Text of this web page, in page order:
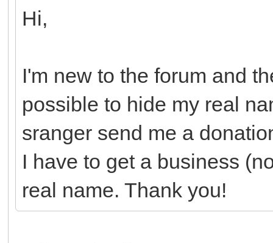
Hi,
I'm new to the forum and
possible to hide my real
sranger send me a
I have to get a business
real name. Thank you!